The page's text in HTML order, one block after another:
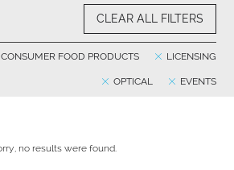
CLEAR ALL FILTERS
LICENSING
CONSUMER FOOD PRODUCTS
EVENTS
OPTICAL
no results were found.